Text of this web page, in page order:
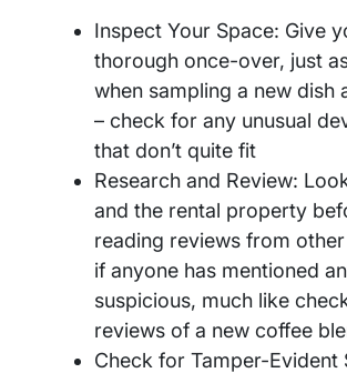
Inspect Your Space: Give
thorough once-over, just
when sampling a new dish
– check for any unusual
that don’t quite fit
Research and Review:
and the rental property
reading reviews from
if anyone has mentioned
suspicious, much like
reviews of a new coffee
Check for Tamper-Evident